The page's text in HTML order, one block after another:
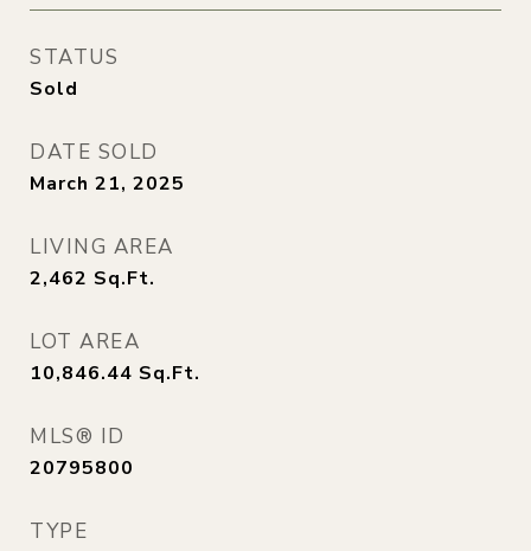
STATUS
Sold
DATE SOLD
March 21, 2025
LIVING AREA
2,462 Sq.Ft.
LOT AREA
10,846.44 Sq.Ft.
MLS® ID
20795800
TYPE